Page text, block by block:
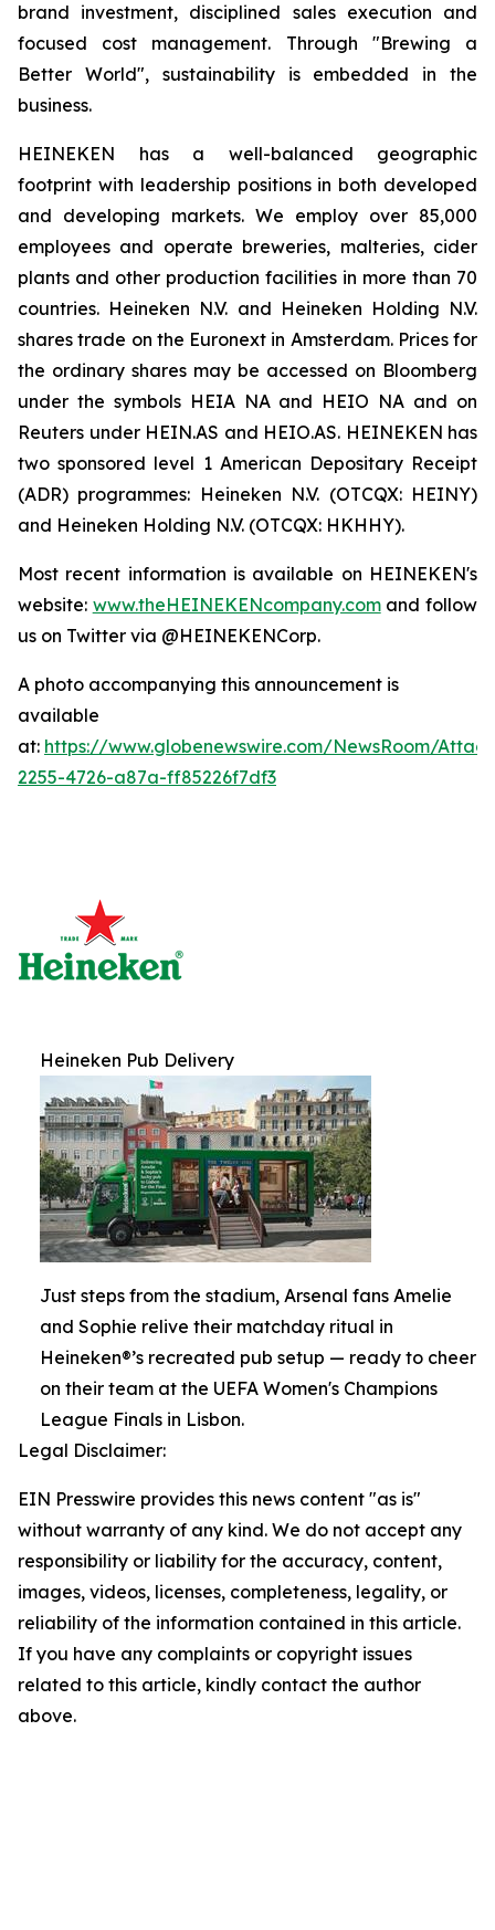
brand investment, disciplined sales execution and
focused cost management. Through "Brewing a
Better World", sustainability is embedded in the
business.
HEINEKEN has a well-balanced geographic
footprint with leadership positions in both developed
and developing markets. We employ over 85,000
employees and operate breweries, malteries, cider
plants and other production facilities in more than 70
countries. Heineken N.V. and Heineken Holding N.V.
shares trade on the Euronext in Amsterdam. Prices for
the ordinary shares may be accessed on Bloomberg
under the symbols HEIA NA and HEIO NA and on
Reuters under HEIN.AS and HEIO.AS. HEINEKEN has
two sponsored level 1 American Depositary Receipt
(ADR) programmes: Heineken N.V. (OTCQX: HEINY)
and Heineken Holding N.V. (OTCQX: HKHHY).
Most recent information is available on HEINEKEN's
website: www.theHEINEKENcompany.comand follow
us on Twitter via @HEINEKENCorp.
A photo accompanying this announcement is
available
at: https://www.globenewswire.com/NewsRoom/
2255-4726-a87a-ff85226f7df3
Heineken Pub Delivery
Just steps from the stadium, Arsenal fans Amelie
and Sophie relive their matchday ritual in
Heineken®’s recreated pub setup — ready to cheer
on their team at the UEFA Women's Champions
League Finals in Lisbon.
Legal Disclaimer:
EIN Presswire provides this news content "as is"
without warranty of any kind. We do not accept any
responsibility or liability for the accuracy, content,
images, videos, licenses, completeness, legality, or
reliability of the information contained in this article.
If you have any complaints or copyright issues
related to this article, kindly contact the author
above.